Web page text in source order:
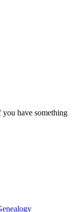
have something